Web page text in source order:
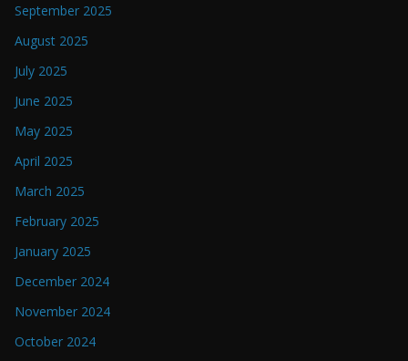
September 2025
August 2025
July 2025
June 2025
May 2025
April 2025
March 2025
February 2025
January 2025
December 2024
November 2024
October 2024